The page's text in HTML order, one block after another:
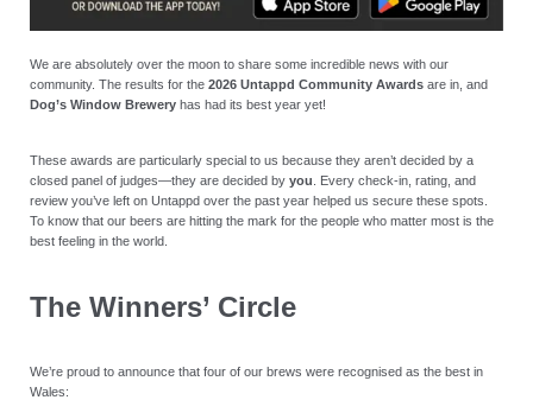
We are absolutely over the moon to share some incredible news with our
community. The results for the 2026 Untappd Community Awards are in, and
Dog’s Window Brewery has had its best year yet!
These awards are particularly special to us because they aren’t decided by a
closed panel of judges—they are decided by you . Every check-in, rating, and
review you’ve left on Untappd over the past year helped us secure these spots.
To know that our beers are hitting the mark for the people who matter most is the
best feeling in the world.
The Winners’ Circle
We’re proud to announce that four of our brews were recognised as the best in
Wales: